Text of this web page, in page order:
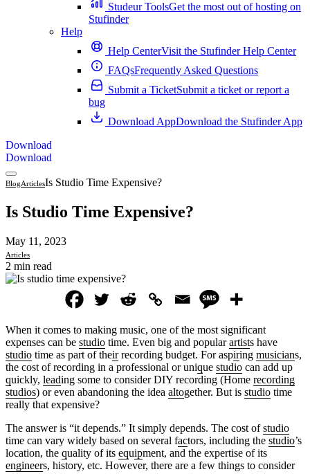
Studeur ToolsGet the most out of hosting on
Stufinder
Help
Help CenterVisit the Stufinder Help Center
FAQsFrequently Asked Questions
Submit a TicketSubmit a ticket or report a
bug
Download AppDownload the Stufinder App
Download
Download
BlogArticlesIs Studio Time Expensive?
Is Studio Time Expensive?
May 11, 2023
Articles
2 min read
When it comes to making music, one of the most significant
expenses can be studio time. Even big and popularartists have
studio time as part of theirrecording budget. For aspiring musicians,
the cost of recording in a professional or unique studio can add up
quickly, leading some to consider DIY recording (Home recording
studios) or even abandoning the idea altogether. But is studio time
really that expensive?
The answer is “it depends.” It simply depends. The cost ofstudio
time can vary widely based on several factors, including the studio’s
location, the quality of its equipment, and the expertise of its
engineers, history, etc. However, there are a few things to consider